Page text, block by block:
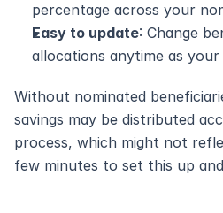
percentage across your
Easy to update: Change
allocations anytime as
Without nominated
savings may be distributed
process, which might not
few minutes to set this up